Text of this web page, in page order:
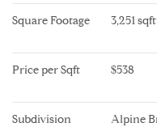
Square Footage 3,251 sqft
Price per Sqft $538
Subdivision Alpine